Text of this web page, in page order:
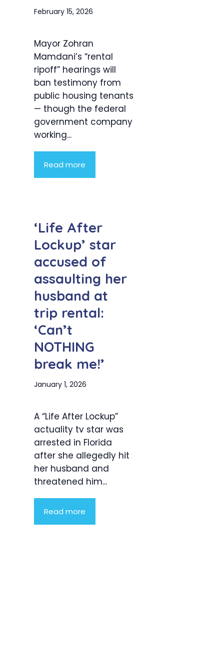
February 15, 2026
Mayor Zohran
Mamdani’s “rental
ripoff” hearings will
ban testimony from
public housing tenants
— though the federal
government company
working...
Read more
‘Life After
Lockup’ star
accused of
assaulting her
husband at
trip rental:
‘Can’t
NOTHING
break me!’
January 1, 2026
A “Life After Lockup”
actuality tv star was
arrested in Florida
after she allegedly hit
her husband and
threatened him...
Read more